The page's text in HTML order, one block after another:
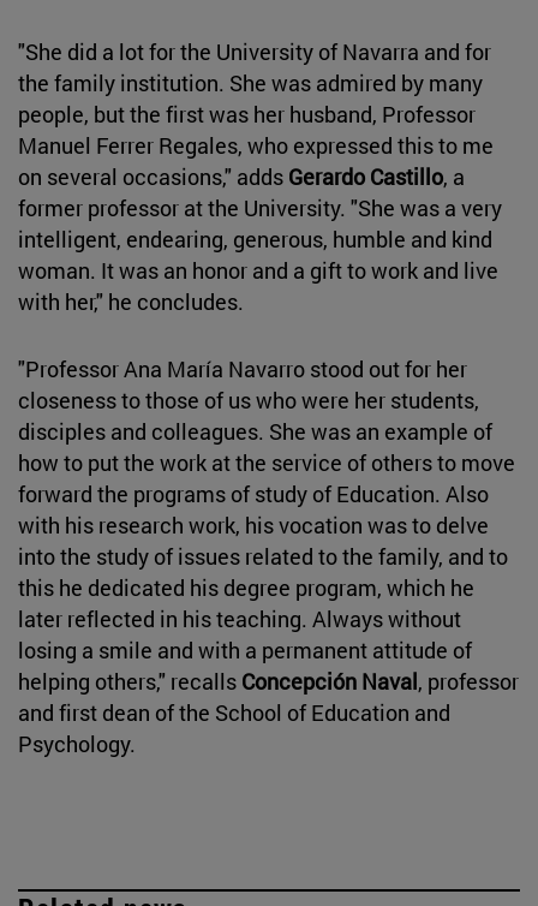
"She did a lot for the University of Navarra and for
the family institution. She was admired by many
people, but the first was her husband, Professor
Manuel Ferrer Regales, who expressed this to me
on several occasions," adds Gerardo Castillo, a
former professor at the University. "She was a very
intelligent, endearing, generous, humble and kind
woman. It was an honor and a gift to work and live
with her," he concludes.
"Professor Ana María Navarro stood out for her
closeness to those of us who were her students,
disciples and colleagues. She was an example of
how to put the work at the service of others to move
forward the programs of study of Education. Also
with his research work, his vocation was to delve
into the study of issues related to the family, and to
this he dedicated his degree program, which he
later reflected in his teaching. Always without
losing a smile and with a permanent attitude of
helping others," recalls Concepción Naval, professor
and first dean of the School of Education and
Psychology.